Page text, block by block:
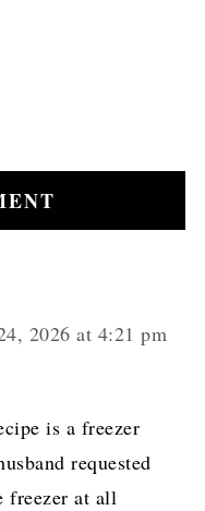
2026 at 4:21 pm
is a freezer
requested
freezer at all